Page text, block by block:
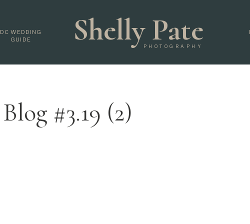
PHOTOGRAPHY
Shelly Pate
DC WEDDING
GUIDE
Blog #3.19 (2)